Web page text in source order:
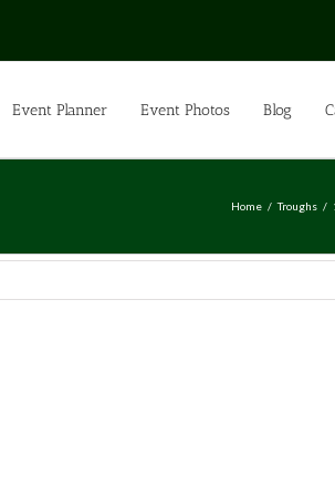
Event Planner Event Photos Blog
Home Troughs